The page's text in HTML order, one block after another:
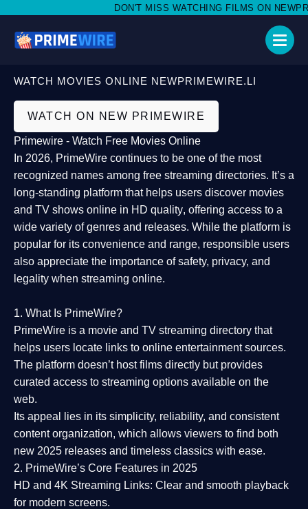
DON'T MISS WATCHING FILMS ON
WATCH MOVIES ONLINE NEWPRIMEWIRE.LI
WATCH ON NEW PRIMEWIRE
Primewire - Watch Free Movies Online
In 2026, PrimeWire continues to be one of the most
recognized names among free streaming directories. It’s a
long-standing platform that helps users discover movies
and TV shows online in HD quality, offering access to a
wide variety of genres and releases. While the platform is
popular for its convenience and range, responsible users
also appreciate the importance ofsafety, privacy, and
legality when streaming online.
1. What Is PrimeWire?
PrimeWire is a movie and TV streaming directory that
helps users locate links to online entertainment sources.
The platform doesn’t host films directly but provides
curated access to streaming options available on the
web.
Its appeal lies in its simplicity, reliability, and consistent
content organization, which allows viewers to find both
new 2025 releases and timeless classics with ease.
2. PrimeWire’s Core Features in 2025
HD and 4K Streaming Links: Clear and smooth playback
for modern screens.